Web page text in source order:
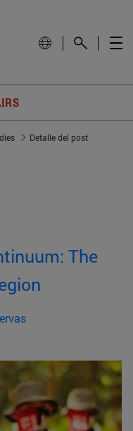
Detalle del post
The